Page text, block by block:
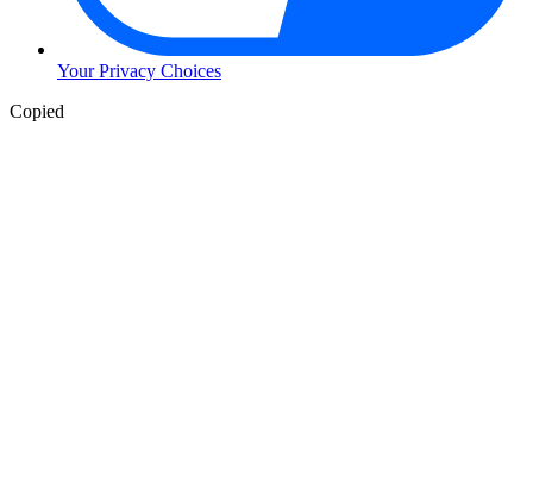
Your Privacy Choices
Copied